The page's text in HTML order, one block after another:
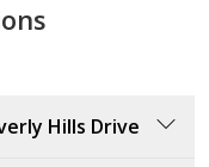
plan
Hills Drive